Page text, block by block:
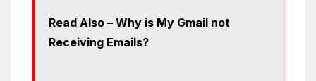
Read Also – Why is My Gmail not
Receiving Emails?